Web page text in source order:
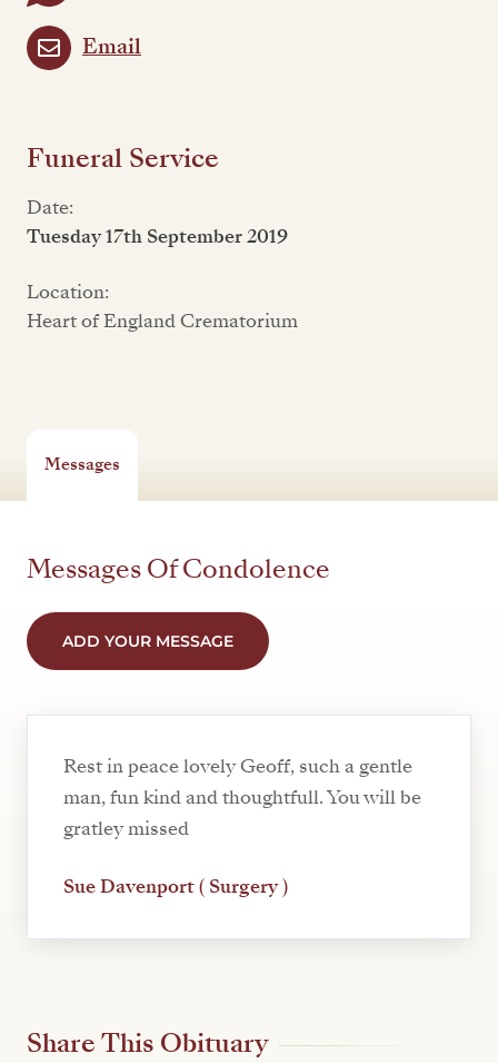
Email
Funeral Service
Date:
Tuesday 17th September 2019
Location:
Heart of England Crematorium
Messages
Messages Of Condolence
ADD YOUR MESSAGE
Rest in peace lovely Geoff, such a gentle
man, fun kind and thoughtfull. You will be
gratley missed
Sue Davenport ( Surgery )
Share This Obituary